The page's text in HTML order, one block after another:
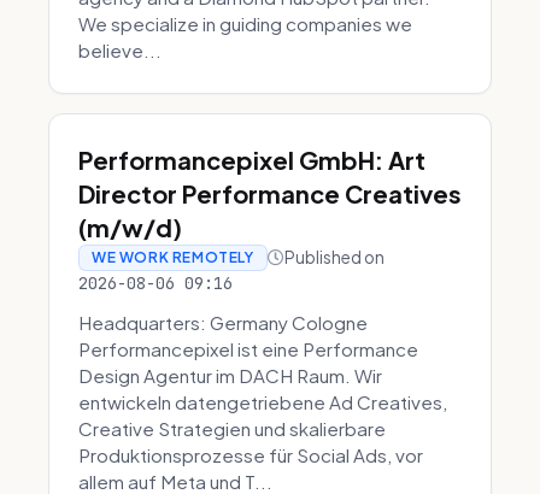
We specialize in guiding companies we
believe...
Performancepixel GmbH: Art
Director Performance Creatives
(m/w/d)
WE WORK REMOTELY Published on
2026-08-06 09:16
Headquarters: Germany Cologne
Performancepixel ist eine Performance
Design Agentur im DACH Raum. Wir
entwickeln datengetriebene Ad Creatives,
Creative Strategien und skalierbare
Produktionsprozesse für Social Ads, vor
allem auf Meta und T...